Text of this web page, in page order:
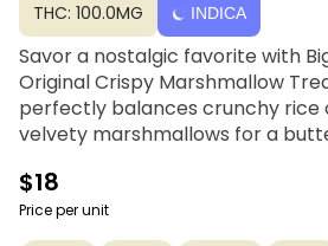
THC: 100.0MG INDICA
Savor a nostalgic favorite with
Original Crispy Marshmallow
perfectly balances crunchy rice
velvety marshmallows for a
with signature cannabutter,
consistent and delicious
to the classic recipe. Whether
$18
Price per unit